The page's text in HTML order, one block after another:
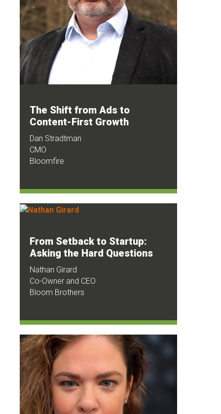
The Shift from Ads to
Content-First Growth
Dan Stradtman
CMO
Bloomfire
From Setback to Startup:
Asking the Hard Questions
Nathan Girard
Co-Owner and CEO
Bloom Brothers